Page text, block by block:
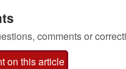
comments or
on this article